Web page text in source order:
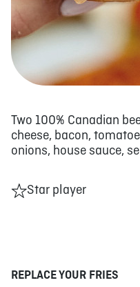
Two 100% Canadian
cheese, bacon,
onions, house sauce,
Star player
REPLACE YOUR FRIES